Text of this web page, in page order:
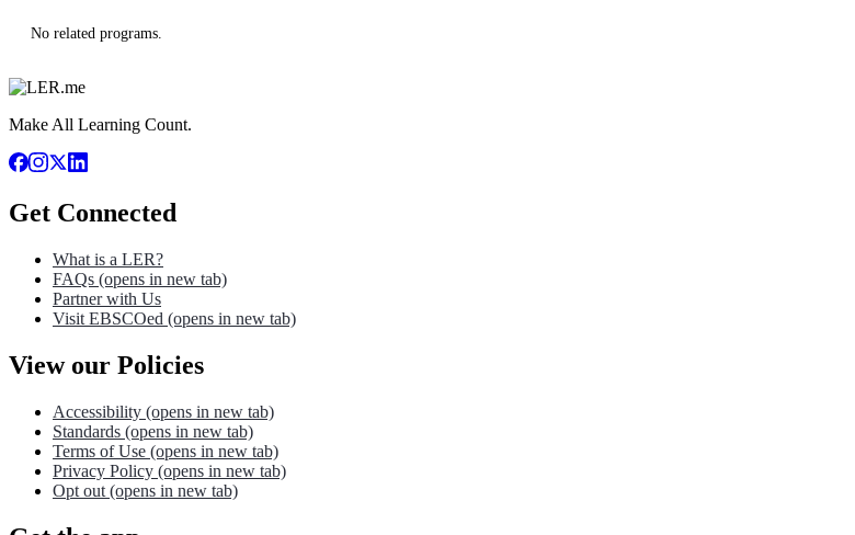
No related programs.
Make All Learning Count.
Get Connected
What is a LER?
FAQs (opens in new tab)
Partner with Us
Visit EBSCOed (opens in new tab)
View our Policies
Accessibility (opens in new tab)
Standards (opens in new tab)
Terms of Use (opens in new tab)
Privacy Policy (opens in new tab)
Opt out (opens in new tab)